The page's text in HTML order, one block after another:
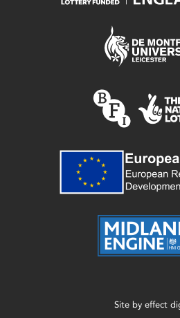
Site by effect